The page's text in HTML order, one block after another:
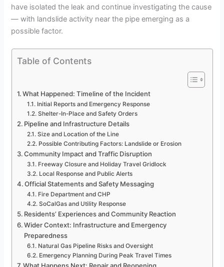
have isolated the leak and continue investigating the cause
— with landslide activity near the pipe emerging as a
possible factor.
Table of Contents
What Happened: Timeline of the Incident
Initial Reports and Emergency Response
Shelter-In-Place and Safety Orders
Pipeline and Infrastructure Details
Size and Location of the Line
Possible Contributing Factors: Landslide or Erosion
Community Impact and Traffic Disruption
Freeway Closure and Holiday Travel Gridlock
Local Response and Public Alerts
Official Statements and Safety Messaging
Fire Department and CHP
SoCalGas and Utility Response
Residents’ Experiences and Community Reaction
Wider Context: Infrastructure and Emergency
Preparedness
Natural Gas Pipeline Risks and Oversight
Emergency Planning During Peak Travel Times